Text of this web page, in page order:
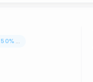
50% ...